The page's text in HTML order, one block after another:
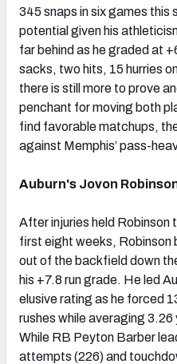
345 snaps in six games this
potential given his
far behind as he graded at
sacks, two hits, 15 hurries
there is still more to prove
penchant for moving both
find favorable matchups,
against Memphis’ pass-
Auburn's Jovon
After injuries held Robinson
first eight weeks, Robinson
out of the backfield down
his +7.8 run grade. He led
elusive rating as he forced
rushes while averaging
While RB Peyton Barber
attempts (226) and